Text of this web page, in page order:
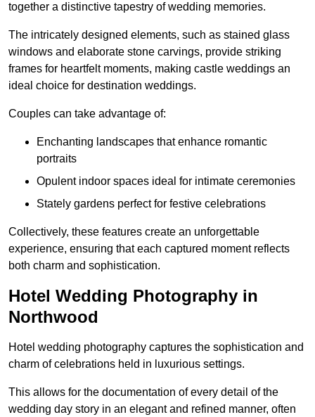
together a distinctive tapestry of wedding memories.
The intricately designed elements, such as stained glass
windows and elaborate stone carvings, provide striking
frames for heartfelt moments, making castle weddings an
ideal choice for destination weddings.
Couples can take advantage of:
Enchanting landscapes that enhance romantic
portraits
Opulent indoor spaces ideal for intimate ceremonies
Stately gardens perfect for festive celebrations
Collectively, these features create an unforgettable
experience, ensuring that each captured moment reflects
both charm and sophistication.
Hotel Wedding Photography in
Northwood
Hotel wedding photography captures the sophistication and
charm of celebrations held in luxurious settings.
This allows for the documentation of every detail of the
wedding day story in an elegant and refined manner, often